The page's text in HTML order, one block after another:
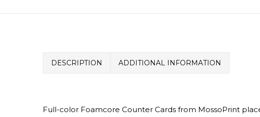
DESCRIPTION ADDITIONAL INFORMATION
Full-color Foamcore Counter Cards from MossoPrint